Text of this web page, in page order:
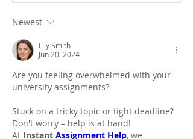
Newest
Lily Smith
Jun 20, 2024
Are you feeling overwhelmed with your
university assignments?
Stuck on a tricky topic or tight deadline?
Don't worry – help is at hand!
At Instant Assignment Help, we